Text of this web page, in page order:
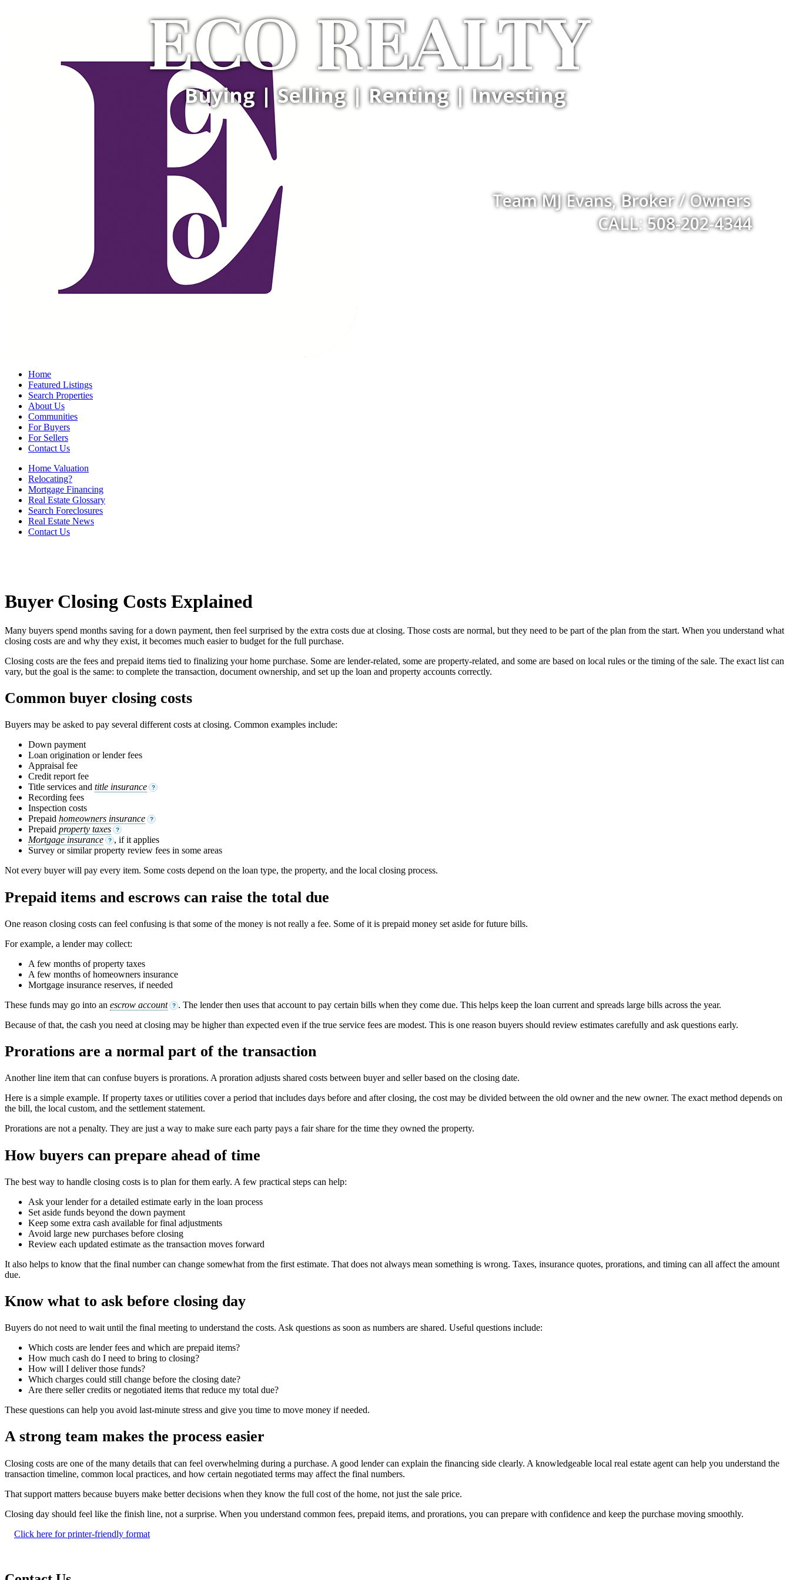
ECO REALTY
Team MJ Evans, Broker / Owners
CALL: 508-202-4344
Buying | Selling | Renting | Investing
Home
Featured Listings
Search Properties
About Us
Communities
For Buyers
For Sellers
Contact Us
Home Valuation
Relocating?
Mortgage Financing
Real Estate Glossary
Search Foreclosures
Real Estate News
Contact Us
Buyer Closing Costs Explained
Many buyers spend months saving for a down payment, then feel surprised by the extra costs due at closing. Those costs are normal, but they need to be part of the plan from the start. When you understand what
closing costs are and why they exist, it becomes much easier to budget for the full purchase.
Closing costs are the fees and prepaid items tied to finalizing your home purchase. Some are lender-related, some are property-related, and some are based on local rules or the timing of the sale. The exact list can
vary, but the goal is the same: to complete the transaction, document ownership, and set up the loan and property accounts correctly.
Common buyer closing costs
Buyers may be asked to pay several different costs at closing. Common examples include:
Down payment
Loan origination or lender fees
Appraisal fee
Credit report fee
Title services and title insurance ?
Recording fees
Inspection costs
Prepaid homeowners insurance ?
Prepaid property taxes ?
Mortgage insurance ? , if it applies
Survey or similar property review fees in some areas
Not every buyer will pay every item. Some costs depend on the loan type, the property, and the local closing process.
Prepaid items and escrows can raise the total due
One reason closing costs can feel confusing is that some of the money is not really a fee. Some of it is prepaid money set aside for future bills.
For example, a lender may collect:
A few months of property taxes
A few months of homeowners insurance
Mortgage insurance reserves, if needed
These funds may go into an escrow account ? . The lender then uses that account to pay certain bills when they come due. This helps keep the loan current and spreads large bills across the year.
Because of that, the cash you need at closing may be higher than expected even if the true service fees are modest. This is one reason buyers should review estimates carefully and ask questions early.
Prorations are a normal part of the transaction
Another line item that can confuse buyers is prorations. A proration adjusts shared costs between buyer and seller based on the closing date.
Here is a simple example. If property taxes or utilities cover a period that includes days before and after closing, the cost may be divided between the old owner and the new owner. The exact method depends on
the bill, the local custom, and the settlement statement.
Prorations are not a penalty. They are just a way to make sure each party pays a fair share for the time they owned the property.
How buyers can prepare ahead of time
The best way to handle closing costs is to plan for them early. A few practical steps can help:
Ask your lender for a detailed estimate early in the loan process
Set aside funds beyond the down payment
Keep some extra cash available for final adjustments
Avoid large new purchases before closing
Review each updated estimate as the transaction moves forward
It also helps to know that the final number can change somewhat from the first estimate. That does not always mean something is wrong. Taxes, insurance quotes, prorations, and timing can all affect the amount
due.
Know what to ask before closing day
Buyers do not need to wait until the final meeting to understand the costs. Ask questions as soon as numbers are shared. Useful questions include:
Which costs are lender fees and which are prepaid items?
How much cash do I need to bring to closing?
How will I deliver those funds?
Which charges could still change before the closing date?
Are there seller credits or negotiated items that reduce my total due?
These questions can help you avoid last-minute stress and give you time to move money if needed.
A strong team makes the process easier
Closing costs are one of the many details that can feel overwhelming during a purchase. A good lender can explain the financing side clearly. A knowledgeable local real estate agent can help you understand the
transaction timeline, common local practices, and how certain negotiated terms may affect the final numbers.
That support matters because buyers make better decisions when they know the full cost of the home, not just the sale price.
Closing day should feel like the finish line, not a surprise. When you understand common fees, prepaid items, and prorations, you can prepare with confidence and keep the purchase moving smoothly.
Click here for printer-friendly format